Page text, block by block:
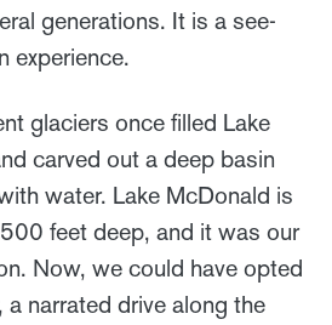
generations. It is a see-
experience.
glaciers once filled Lake
carved out a deep basin
water. Lake McDonald is
feet deep, and it was our
Now, we could have opted
narrated drive along the